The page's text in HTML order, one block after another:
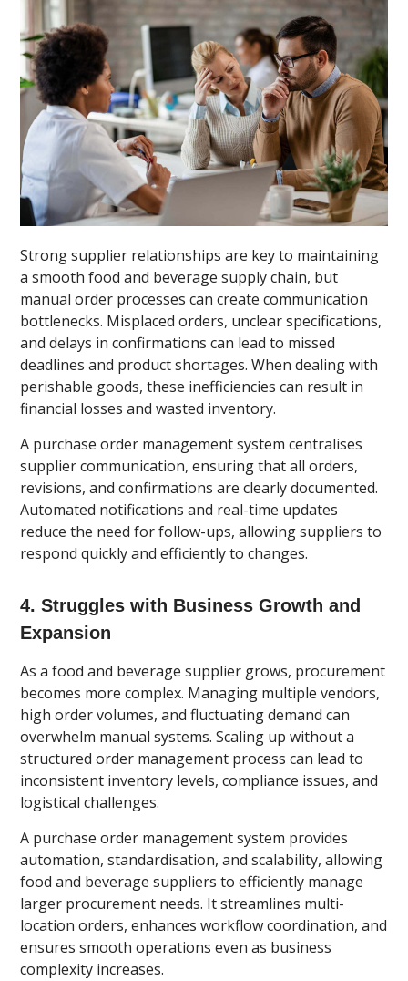
Strong supplier relationships are key to maintaining
a smooth food and beverage supply chain, but
manual order processes can create communication
bottlenecks. Misplaced orders, unclear specifications,
and delays in confirmations can lead to missed
deadlines and product shortages. When dealing with
perishable goods, these inefficiencies can result in
financial losses and wasted inventory.
A purchase order management system centralises
supplier communication, ensuring that all orders,
revisions, and confirmations are clearly documented.
Automated notifications and real-time updates
reduce the need for follow-ups, allowing suppliers to
respond quickly and efficiently to changes.
4. Struggles with Business Growth and
Expansion
As a food and beverage supplier grows, procurement
becomes more complex. Managing multiple vendors,
high order volumes, and fluctuating demand can
overwhelm manual systems. Scaling up without a
structured order management process can lead to
inconsistent inventory levels, compliance issues, and
logistical challenges.
A purchase order management system provides
automation, standardisation, and scalability, allowing
food and beverage suppliers to efficiently manage
larger procurement needs. It streamlines multi-
location orders, enhances workflow coordination, and
ensures smooth operations even as business
complexity increases.